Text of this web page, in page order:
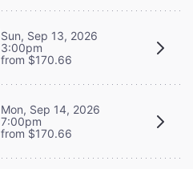
Sun, Sep 13, 2026
3:00pm
from $170.66
Mon, Sep 14, 2026
7:00pm
from $170.66